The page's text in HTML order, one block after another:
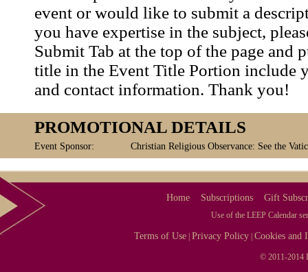
event or would like to submit a
you have expertise in the subject,
Submit Tab at the top of the page and
title in the Event Title Portion include
and contact information. Thank you!
PROMOTIONAL DETAILS
Event Sponsor: Christian Religious Observance: See the
Home Subscriptions Gift
Use of the LEEP Calendar
Terms of Use |Privacy Policy |Cookies and
© 2011-2014